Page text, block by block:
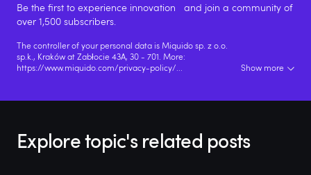
Be the first to experience innovation and join a community of
over 1,500 subscribers.
The controller of your personal data is Miquido sp. z o.o.
sp.k., Kraków at Zabłocie 43A, 30 - 701. More:
https://www.miquido.com/privacy-policy/
Show more
Explore topic's related posts